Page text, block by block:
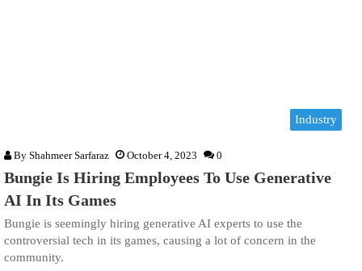
Industry
By Shahmeer Sarfaraz October 4, 2023 0
Bungie Is Hiring Employees To Use Generative
AI In Its Games
Bungie is seemingly hiring generative AI experts to use the
controversial tech in its games, causing a lot of concern in the
community.